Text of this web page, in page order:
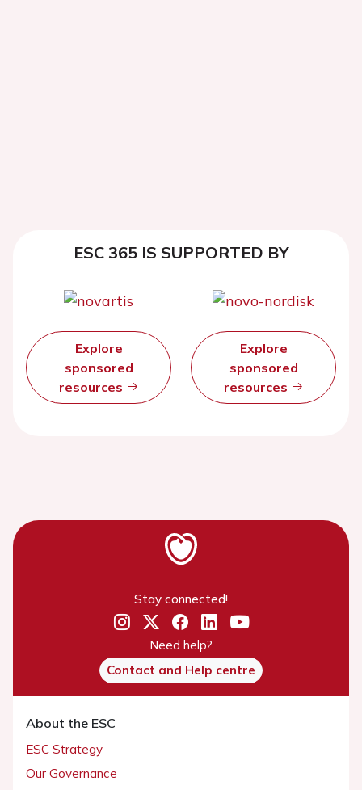
ESC 365 IS SUPPORTED BY
Explore
sponsored
resources
Explore
sponsored
resources
Stay connected!
Need help?
Contact and Help centre
About the ESC
ESC Strategy
Our Governance